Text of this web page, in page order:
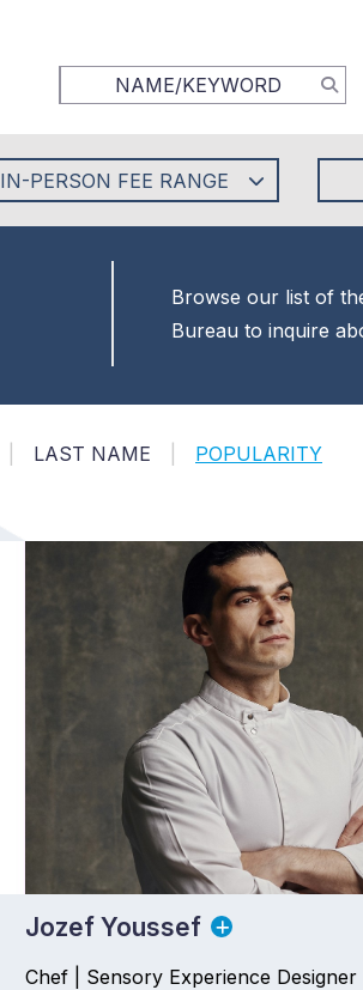
IN-PERSON FEE RANGE
Browse our list of
Bureau to inquire
LAST NAME POPULARITY
Jozef Youssef
Chef | Sensory Experience